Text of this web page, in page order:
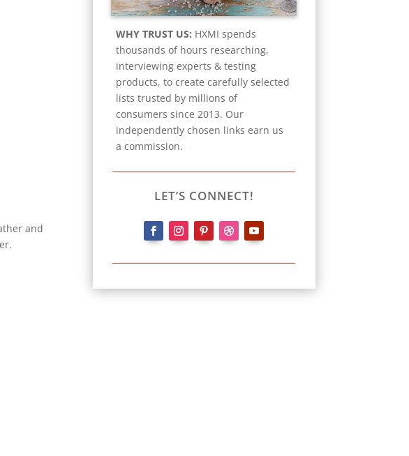
and
WHY TRUST US: HXMI spends
thousands of hours researching,
interviewing experts & testing
products, to create carefully selected
lists trusted by millions of
consumers since 2013. Our
independently chosen links earn us
a commission.
LET’S CONNECT!